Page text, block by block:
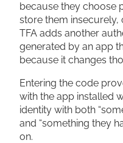
because they choose
store them insecurely,
TFA adds another
generated by an app
because it changes
Entering the code
with the app installed
identity with both
and “something they
on.